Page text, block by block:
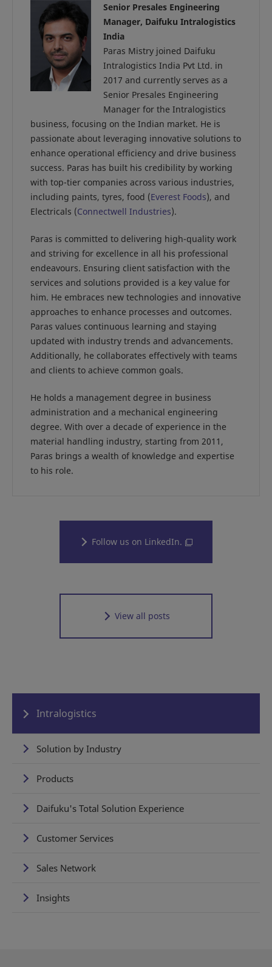
Senior Presales Engineering
Manager, Daifuku Intralogistics
India
Paras Mistry joined Daifuku
Intralogistics India Pvt Ltd. in
2017 and currently serves as a
Senior Presales Engineering
Manager for the Intralogistics
business, focusing on the Indian market. He is
passionate about leveraging innovative solutions to
enhance operational efficiency and drive business
success. Paras has built his credibility by working
with top-tier companies across various industries,
including paints, tyres, food (Everest Foods), and
Electricals (Connectwell Industries).
Paras is committed to delivering high-quality work
and striving for excellence in all his professional
endeavours. Ensuring client satisfaction with the
services and solutions provided is a key value for
him. He embraces new technologies and innovative
approaches to enhance processes and outcomes.
Paras values continuous learning and staying
updated with industry trends and advancements.
Additionally, he collaborates effectively with teams
and clients to achieve common goals.
He holds a management degree in business
administration and a mechanical engineering
degree. With over a decade of experience in the
material handling industry, starting from 2011,
Paras brings a wealth of knowledge and expertise
to his role.
Follow us on LinkedIn.
View all posts
Intralogistics
Solution by Industry
Products
Daifuku's Total Solution Experience
Customer Services
Sales Network
Insights